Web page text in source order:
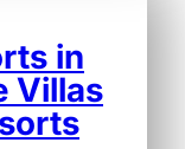
in
Villas